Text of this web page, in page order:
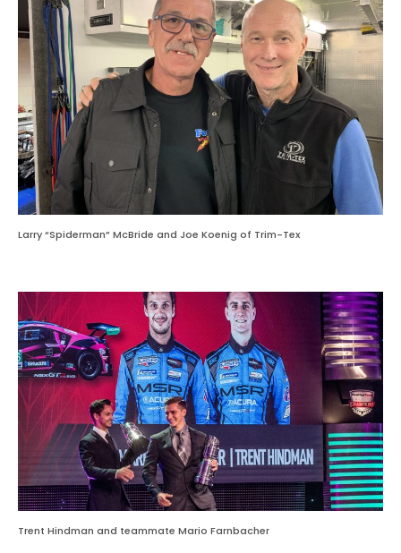
Larry “Spiderman” McBride and Joe Koenig of Trim-Tex
Trent Hindman and teammate Mario Farnbacher